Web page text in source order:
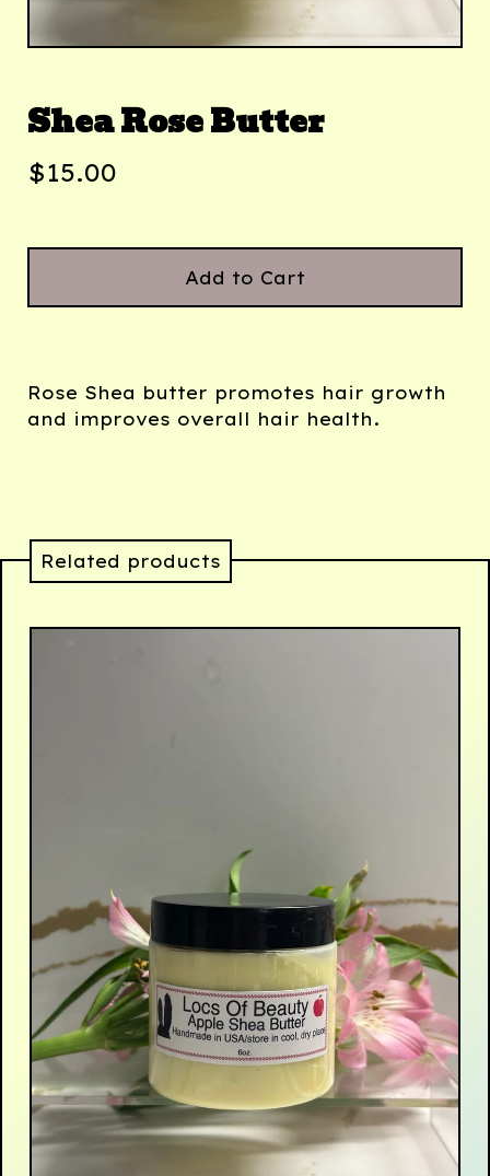
Shea Rose Butter
$15.00
Add to Cart
Rose Shea butter promotes hair growth
and improves overall hair health.
Related products